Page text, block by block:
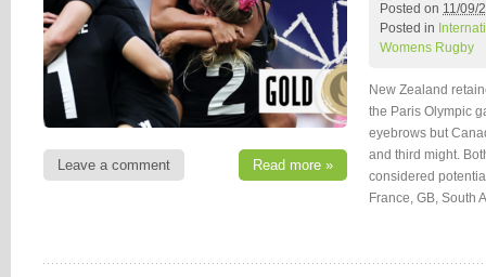
Leave a comment Read more »
Posted on 11/09/
Posted in
Womens Rugby
New Zealand
the Paris Olympic
eyebrows but
and third might.
considered
France, GB, South